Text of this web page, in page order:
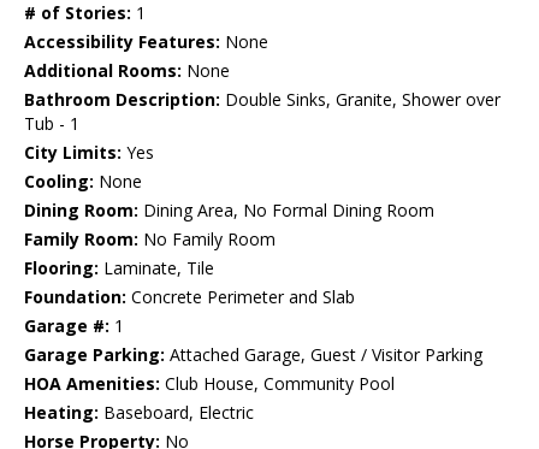
# of Stories: 1
Accessibility Features: None
Additional Rooms: None
Bathroom Description: Double Sinks, Granite, Shower over
Tub - 1
City Limits: Yes
Cooling: None
Dining Room: Dining Area, No Formal Dining Room
Family Room: No Family Room
Flooring: Laminate, Tile
Foundation: Concrete Perimeter and Slab
Garage #: 1
Garage Parking: Attached Garage, Guest / Visitor Parking
HOA Amenities: Club House, Community Pool
Heating: Baseboard, Electric
Horse Property: No